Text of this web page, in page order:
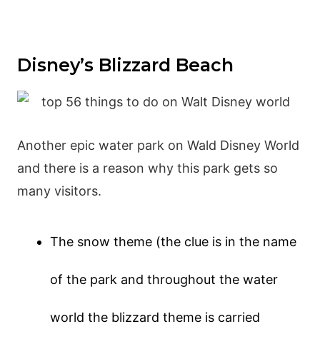
Disney’s Blizzard Beach
Another epic water park on Wald Disney World
and there is a reason why this park gets so
many visitors.
The snow theme (the clue is in the name
of the park and throughout the water
world the blizzard theme is carried